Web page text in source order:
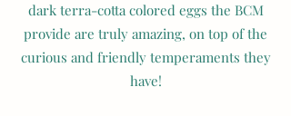
dark terra-cotta colored eggs the BCM
provide are truly amazing, on top of the
curious and friendly temperaments they
have!